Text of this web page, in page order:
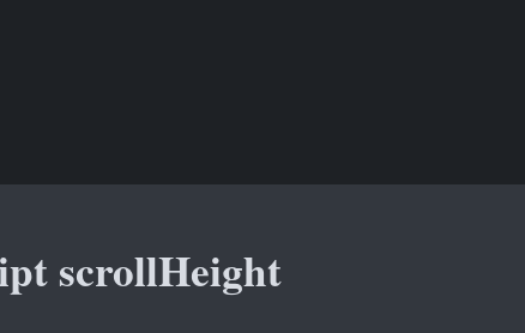
scrollHeight